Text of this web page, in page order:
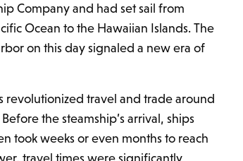
Company and had set sail from
Ocean to the Hawaiian Islands. The
on this day signaled a new era of
travel and trade around
the steamship’s arrival, ships
took weeks or even months to reach
travel times were significantly